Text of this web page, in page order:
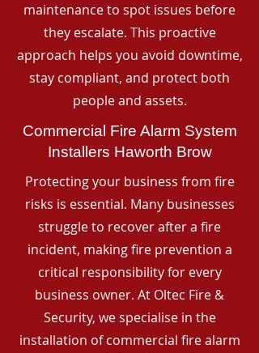
maintenance to spot issues before
they escalate. This proactive
approach helps you avoid downtime,
stay compliant, and protect both
people and assets.
Commercial Fire Alarm System
Installers Haworth Brow
Protecting your business from fire
risks is essential. Many businesses
struggle to recover after a fire
incident, making fire prevention a
critical responsibility for every
business owner. At Oltec Fire &
Security, we specialise in the
installation of commercial fire alarm